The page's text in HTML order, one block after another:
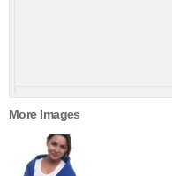
More Images